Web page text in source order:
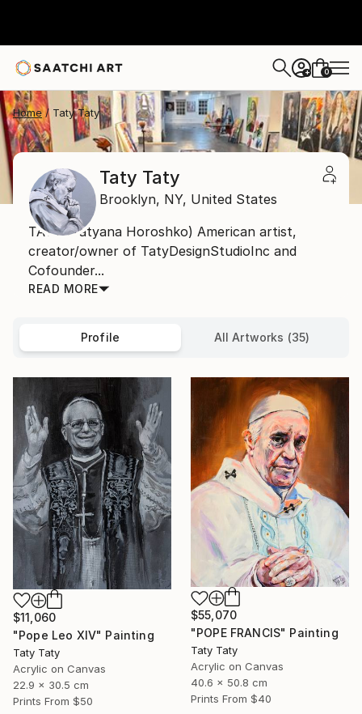
+ 0
Home Taty Taty
Taty Taty
Brooklyn, NY, United States
TATY (Tatyana Horoshko) American artist,
creator/owner of TatyDesignStudioInc and
Cofounder...
READ MORE
Profile All Artworks (35)
$11,060
"Pope Leo XIV" Painting
Taty Taty
Acrylic on Canvas
22.9 x 30.5 cm
Prints From $50
$55,070
"POPE FRANCIS" Painting
Taty Taty
Acrylic on Canvas
40.6 x 50.8 cm
Prints From $40